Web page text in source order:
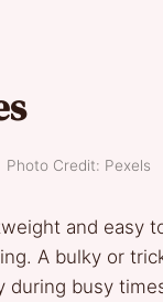
Photo Credit: Pexels
and easy
A bulky or
busy